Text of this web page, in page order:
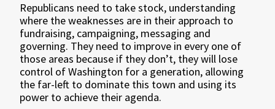
Republicans need to take stock, understanding
where the weaknesses are in their approach to
fundraising, campaigning, messaging and
governing. They need to improve in every one of
those areas because if they don’t, they will lose
control of Washington for a generation, allowing
the far-left to dominate this town and using its
power to achieve their agenda.